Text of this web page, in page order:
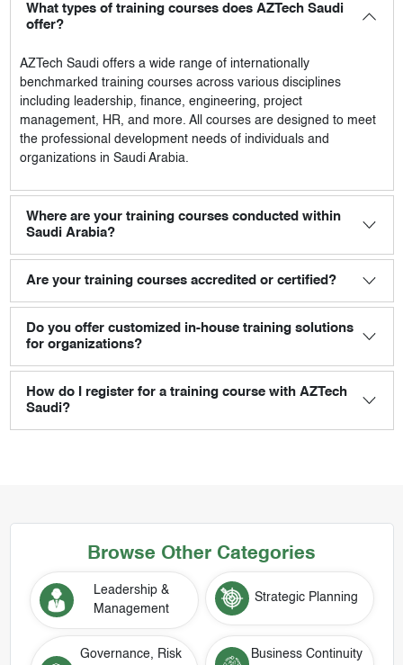
What types of training courses does AZTech Saudi
offer?
AZTech Saudioffers a wide range of internationally
benchmarked training courses across various disciplines
including leadership, finance, engineering, project
management, HR, and more. All courses are designed to meet
the professional development needs of individuals and
organizations in Saudi Arabia.
Where are your training courses conducted within
Saudi Arabia?
Are your training courses accredited or certified?
Do you offer customized in-house training solutions
for organizations?
How do I register for a training course with AZTech
Saudi?
Browse Other Categories
Leadership &
Management
Strategic Planning
Governance, Risk
Business Continuity